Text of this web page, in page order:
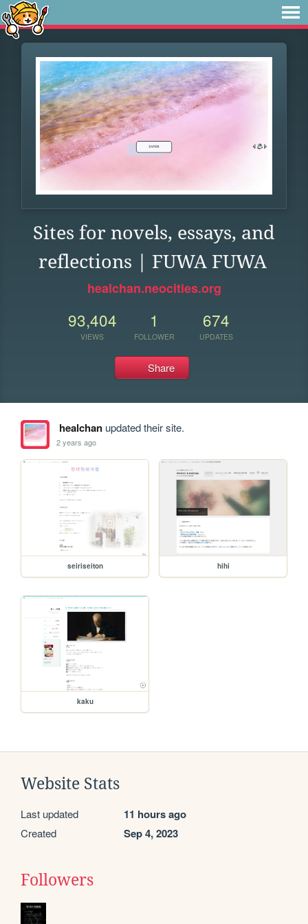
Sites for novels, essays, and
reflections | FUWA FUWA
healchan.neocities.org
93,404
VIEWS
1
FOLLOWER
674
UPDATES
Share
healchanupdated their site.
2 years ago
seiriseiton hihi
kaku
Website Stats
Last updated 11 hours ago
Created Sep 4, 2023
Followers